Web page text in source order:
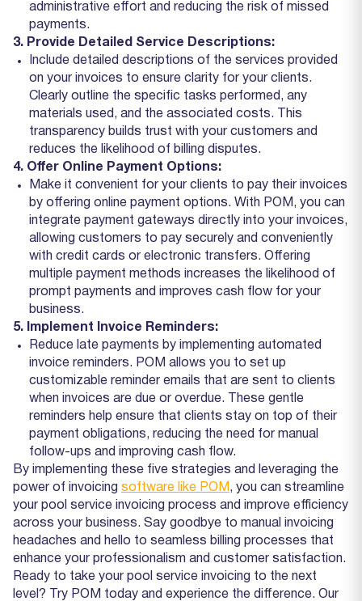
administrative effort and reducing the risk of missed
payments.
3. Provide Detailed Service Descriptions:
Include detailed descriptions of the services provided
on your invoices to ensure clarity for your clients.
Clearly outline the specific tasks performed, any
materials used, and the associated costs. This
transparency builds trust with your customers and
reduces the likelihood of billing disputes.
4. Offer Online Payment Options:
Make it convenient for your clients to pay their invoices
by offering online payment options. With POM, you can
integrate payment gateways directly into your invoices,
allowing customers to pay securely and conveniently
with credit cards or electronic transfers. Offering
multiple payment methods increases the likelihood of
prompt payments and improves cash flow for your
business.
5. Implement Invoice Reminders:
Reduce late payments by implementing automated
invoice reminders. POM allows you to set up
customizable reminder emails that are sent to clients
when invoices are due or overdue. These gentle
reminders help ensure that clients stay on top of their
payment obligations, reducing the need for manual
follow-ups and improving cash flow.
By implementing these five strategies and leveraging the
power of invoicing software like POM , you can streamline
your pool service invoicing process and improve efficiency
across your business. Say goodbye to manual invoicing
headaches and hello to seamless billing processes that
enhance your professionalism and customer satisfaction.
Ready to take your pool service invoicing to the next
level? Try POM today and experience the difference. Our